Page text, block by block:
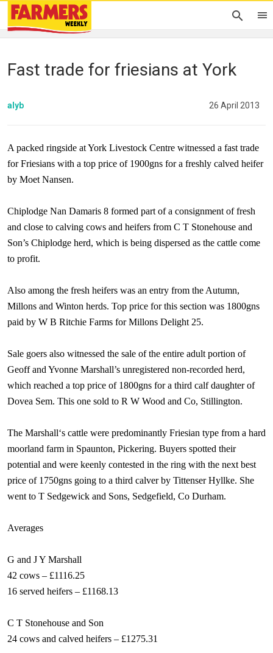
Fast trade for friesians at York
alyb 26 April 2013
A packed ringside at York Livestock Centre witnessed a fast trade
for Friesians with a top price of 1900gns for a freshly calved heifer
by Moet Nansen.
Chiplodge Nan Damaris 8 formed part of a consignment of fresh
and close to calving cows and heifers from C T Stonehouse and
Son’s Chiplodge herd, which is being dispersed as the cattle come
to profit.
Also among the fresh heifers was an entry from the Autumn,
Millons and Winton herds. Top price for this section was 1800gns
paid by W B Ritchie Farms for Millons Delight 25.
Sale goers also witnessed the sale of the entire adult portion of
Geoff and Yvonne Marshall’s unregistered non-recorded herd,
which reached a top price of 1800gns for a third calf daughter of
Dovea Sem. This one sold to R W Wood and Co, Stillington.
The Marshall‘s cattle were predominantly Friesian type from a hard
moorland farm in Spaunton, Pickering. Buyers spotted their
potential and were keenly contested in the ring with the next best
price of 1750gns going to a third calver by Tittenser Hyllke. She
went to T Sedgewick and Sons, Sedgefield, Co Durham.
Averages
G and J Y Marshall
42 cows – £1116.25
16 served heifers – £1168.13
C T Stonehouse and Son
24 cows and calved heifers – £1275.31